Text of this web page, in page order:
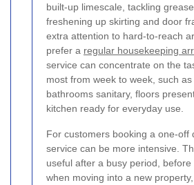
built-up limescale, tackling
freshening up skirting and door
extra attention to hard-to-reach
prefer a regular housekeeping
service can concentrate on the
most from week to week, such as
bathrooms sanitary, floors
kitchen ready for everyday use.
For customers booking a one-off
service can be more intensive.
useful after a busy period, before
when moving into a new